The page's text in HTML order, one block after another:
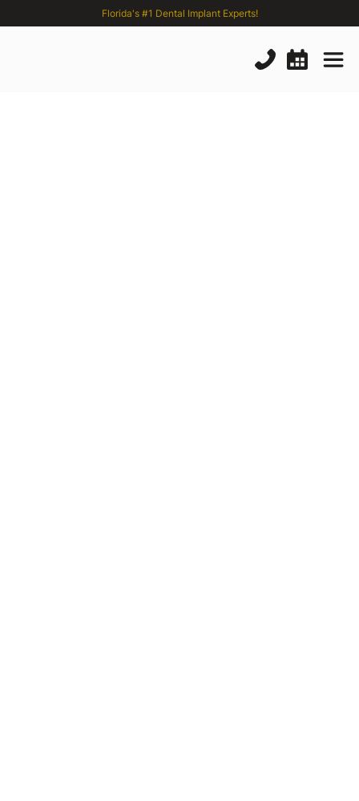
Florida's #1 Dental Implant Experts!